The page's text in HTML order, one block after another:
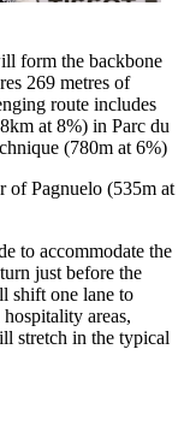
form the backbone
269 metres of
route includes
at 8%) in Parc du
(780m at 6%)
of Pagnuelo (535m at
to accommodate the
just before the
shift one lane to
areas,
stretch in the typical